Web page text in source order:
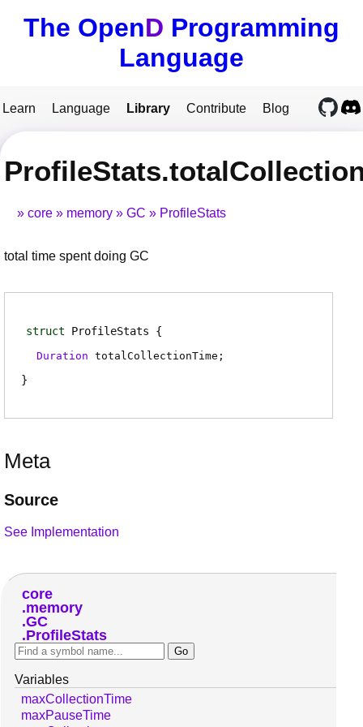
The OpenD Programming
Language
Learn Language Library Contribute Blog
core memory GC ProfileStats
total time spent doing GC
struct ProfileStats
Duration totalCollectionTime ;
Meta
Source
See Implementation
core
memory
GC
ProfileStats
Variables
maxCollectionTime
maxPauseTime